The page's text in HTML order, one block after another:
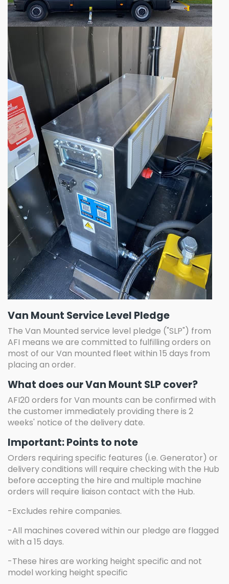
Van Mount Service Level Pledge
The Van Mounted service level pledge ("SLP") from
AFI means we are committed to fulfilling orders on
most of our Van mounted fleet within 15 days from
placing an order.
What does our Van Mount SLP cover?
AFI20 orders for Van mounts can be confirmed with
the customer immediately providing there is 2
weeks' notice of the delivery date.
Important: Points to note
Orders requiring specific features (i.e. Generator) or
delivery conditions will require checking with the Hub
before accepting the hire and multiple machine
orders will require liaison contact with the Hub.
-Excludes rehire companies.
-All machines covered within our pledge are flagged
with a 15 days.
-These hires are working height specific and not
model working height specific